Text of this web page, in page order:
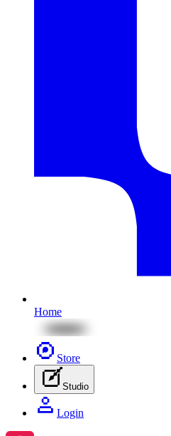
Home
Store
Studio
Login